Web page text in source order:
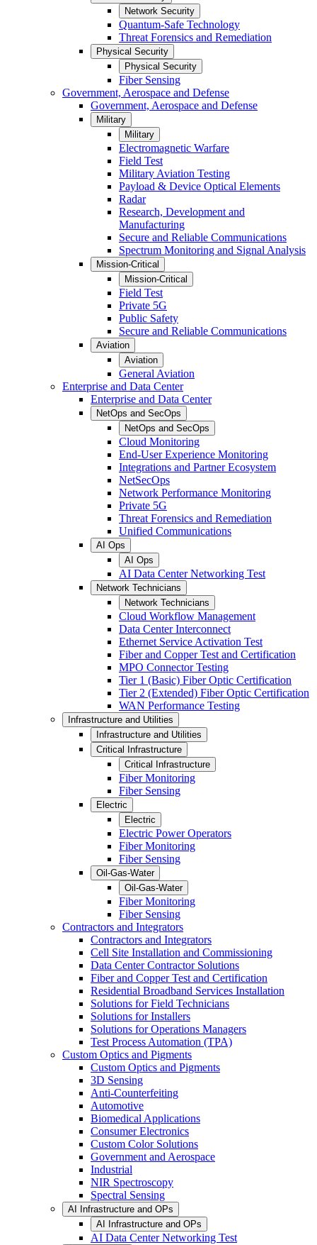
Network Security
Quantum-Safe Technology
Threat Forensics and Remediation
Physical Security
Physical Security
Fiber Sensing
Government, Aerospace and Defense
Government, Aerospace and Defense
Military
Military
Electromagnetic Warfare
Field Test
Military Aviation Testing
Payload & Device Optical Elements
Radar
Research, Development and
Manufacturing
Secure and Reliable Communications
Spectrum Monitoring and Signal Analysis
Mission-Critical
Mission-Critical
Field Test
Private 5G
Public Safety
Secure and Reliable Communications
Aviation
Aviation
General Aviation
Enterprise and Data Center
Enterprise and Data Center
NetOps and SecOps
NetOps and SecOps
Cloud Monitoring
End-User Experience Monitoring
Integrations and Partner Ecosystem
NetSecOps
Network Performance Monitoring
Private 5G
Threat Forensics and Remediation
Unified Communications
AI Ops
AI Ops
AI Data Center Networking Test
Network Technicians
Network Technicians
Cloud Workflow Management
Data Center Interconnect
Ethernet Service Activation Test
Fiber and Copper Test and Certification
MPO Connector Testing
Tier 1 (Basic) Fiber Optic Certification
Tier 2 (Extended) Fiber Optic Certification
WAN Performance Testing
Infrastructure and Utilities
Infrastructure and Utilities
Critical Infrastructure
Critical Infrastructure
Fiber Monitoring
Fiber Sensing
Electric
Electric
Electric Power Operators
Fiber Monitoring
Fiber Sensing
Oil-Gas-Water
Oil-Gas-Water
Fiber Monitoring
Fiber Sensing
Contractors and Integrators
Contractors and Integrators
Cell Site Installation and Commissioning
Data Center Contractor Solutions
Fiber and Copper Test and Certification
Residential Broadband Services Installation
Solutions for Field Technicians
Solutions for Installers
Solutions for Operations Managers
Test Process Automation (TPA)
Custom Optics and Pigments
Custom Optics and Pigments
3D Sensing
Anti-Counterfeiting
Automotive
Biomedical Applications
Consumer Electronics
Custom Color Solutions
Government and Aerospace
Industrial
NIR Spectroscopy
Spectral Sensing
AI Infrastructure and OPs
AI Infrastructure and OPs
AI Data Center Networking Test